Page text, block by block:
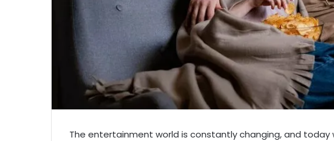
The entertainment world is constantly changing, and today